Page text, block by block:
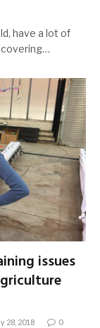
have a lot of
issues
28, 2018 0